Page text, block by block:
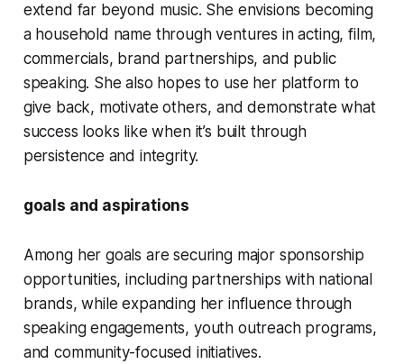
extend far beyond music. She envisions becoming
a household name through ventures in acting, film,
commercials, brand partnerships, and public
speaking. She also hopes to use her platform to
give back, motivate others, and demonstrate what
success looks like when it’s built through
persistence and integrity.
goals and aspirations
Among her goals are securing major sponsorship
opportunities, including partnerships with national
brands, while expanding her influence through
speaking engagements, youth outreach programs,
and community-focused initiatives.